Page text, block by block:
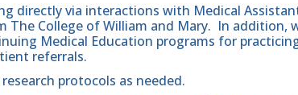
directly via interactions with Medical
College of William and Mary. In addition,
Medical Education programs for
referrals.
protocols as needed.